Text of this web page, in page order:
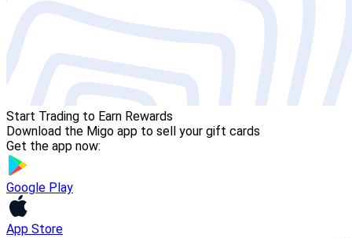
Start Trading to Earn Rewards
Download the Migo app to sell your gift cards
Get the app now:
Google Play
App Store